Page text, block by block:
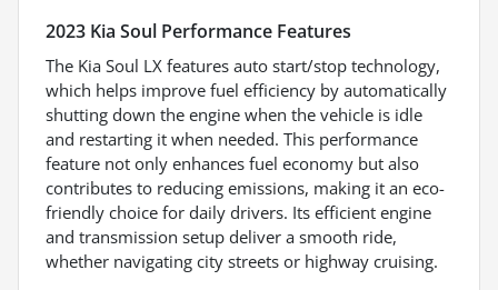
2023 Kia Soul Performance Features
The Kia Soul LX features auto start/stop technology,
which helps improve fuel efficiency by automatically
shutting down the engine when the vehicle is idle
and restarting it when needed. This performance
feature not only enhances fuel economy but also
contributes to reducing emissions, making it an eco-
friendly choice for daily drivers. Its efficient engine
and transmission setup deliver a smooth ride,
whether navigating city streets or highway cruising.